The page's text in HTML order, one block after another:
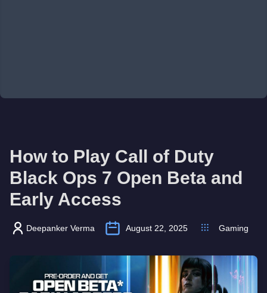
How to Play Call of Duty
Black Ops 7 Open Beta and
Early Access
Deepanker Verma August 22, 2025 Gaming